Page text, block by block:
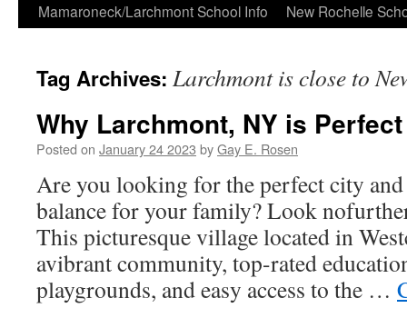
Skip
content
Mamaroneck/Larchmont School Info New Rochelle
Tag Archives: Larchmont is close to
Why Larchmont, NY is
Posted on January 24 2023 byGay E. Rosen
Are you looking for the perfect city
balance for your family? Look
This picturesque village located in
avibrant community, top-rated
playgrounds, and easy access to the …